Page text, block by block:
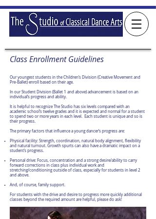
Class Enrollment Guidelines
Our youngest students in the Children’s Division (Creative Movement and
Pre-Ballet) enroll based on their age.
In our Student Division (Ballet 1 and above) advancement is based on an
individual’s progress and ability.
It is helpful to recognize The Studio has six levels compared with an
academic school’s twelve grades and it is expected and normal for a student
to spend two or more years in each level. Each student is unique and so is
their progress.
The primary factors that influence a young dancer’s progress are:
Physical facility: Strength, coordination, natural body alignment, flexibility
and natural turnout. Growth spurts can also have a dramatic impact on a
student’s progress.
Personal drive: Focus, concentration and a strong desire/ability to carry
forward corrections in class plus individual work and
stretching/conditioning outside of class, especially for students in level 2
and above.
And, of course, family support.
For students with the drive and desire to progress more quickly additional
classes beyond the required amount are helpful, please do ask!